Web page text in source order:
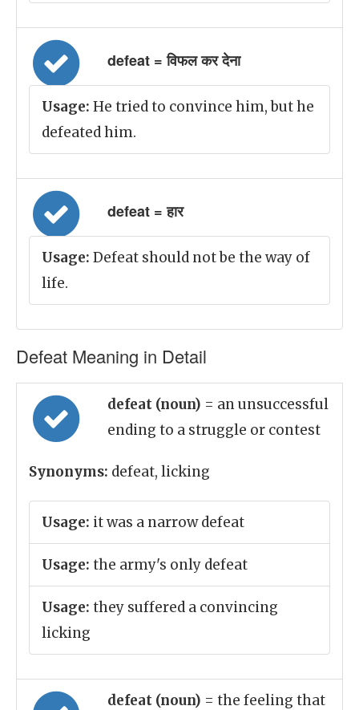
defeat = विफल कर देना
Usage: He tried to convince him, but he
defeated him.
defeat = हार
Usage: Defeat should not be the way of
life.
Defeat Meaning in Detail
defeat (noun) = an unsuccessful
ending to a struggle or contest
Synonyms: defeat, licking
Usage: it was a narrow defeat
Usage: the army's only defeat
Usage: they suffered a convincing
licking
defeat (noun) = the feeling that